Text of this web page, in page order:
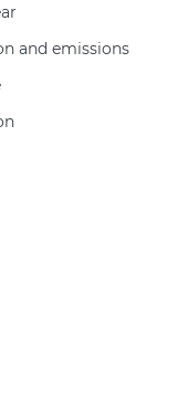
and emissions